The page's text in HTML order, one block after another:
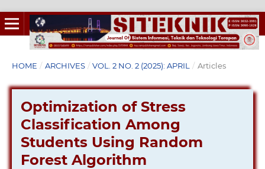
HOME / ARCHIVES / VOL. 2 NO. 2 (2025): APRIL / Articles
Optimization of Stress
Classification Among
Students Using Random
Forest Algorithm